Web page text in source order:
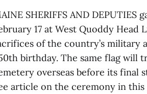
SHERIFFS AND
17 at West Quoddy
of the country’s military
birthday. The same flag will
overseas before its final
article on the ceremony in